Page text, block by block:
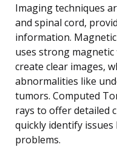
Imaging techniques
and spinal cord,
information.
uses strong magnetic
create clear images,
abnormalities like
tumors. Computed
rays to offer detailed
quickly identify
problems.